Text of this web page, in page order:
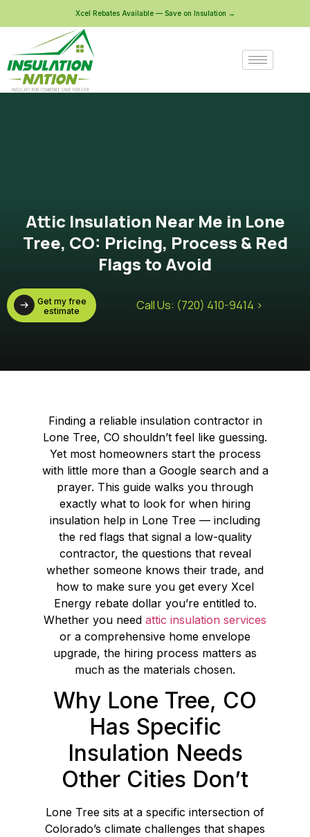
Xcel Rebates Available — Save on Insulation →
Attic Insulation Near Me in Lone
Tree, CO: Pricing, Process & Red
Flags to Avoid
Get my free
estimate
Call Us: (720) 410-9414 >
Finding a reliable insulation contractor in
Lone Tree, CO shouldn’t feel like guessing.
Yet most homeowners start the process
with little more than a Google search and a
prayer. This guide walks you through
exactly what to look for when hiring
insulation help in Lone Tree — including
the red flags that signal a low-quality
contractor, the questions that reveal
whether someone knows their trade, and
how to make sure you get every Xcel
Energy rebate dollar you’re entitled to.
Whether you need attic insulation services
or a comprehensive home envelope
upgrade, the hiring process matters as
much as the materials chosen.
Why Lone Tree, CO
Has Specific
Insulation Needs
Other Cities Don’t
Lone Tree sits at a specific intersection of
Colorado’s climate challenges that shapes